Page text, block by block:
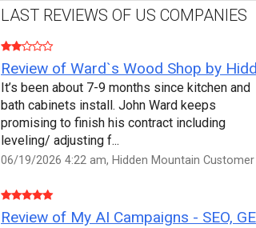
LAST REVIEWS OF US COMPANIES
It’s been about 7-9 months since kitchen and
bath cabinets install. John Ward keeps
promising to finish his contract including
leveling/ adjusting f...
06/19/2026 4:22 am, Hidden Mountain Customer